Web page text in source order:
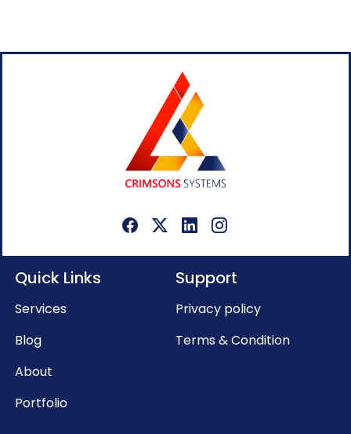
Quick Links
Services
Blog
About
Portfolio
Support
Privacy policy
Terms & Condition